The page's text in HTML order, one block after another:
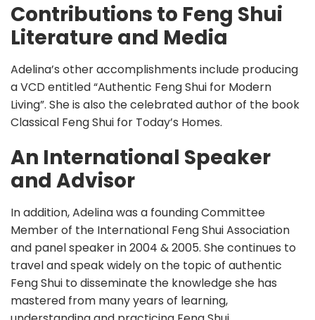
Contributions to Feng Shui
Literature and Media
Adelina’s other accomplishments include producing
a VCD entitled “Authentic Feng Shui for Modern
Living”. She is also the celebrated author of the book
Classical Feng Shui for Today’s Homes.
An International Speaker
and Advisor
In addition, Adelina was a founding Committee
Member of the International Feng Shui Association
and panel speaker in 2004 & 2005. She continues to
travel and speak widely on the topic of authentic
Feng Shui to disseminate the knowledge she has
mastered from many years of learning,